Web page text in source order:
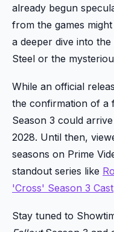
already begun
from the games
a deeper dive into
Steel or the
While an official
the confirmation of a
Season 3 could
2028. Until then,
seasons on Prime
standout series like
'Cross' Season 3 Cast
Stay tuned to